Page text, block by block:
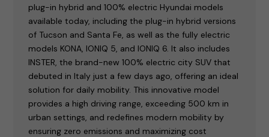
plug-in hybrid and 100% electric Hyundai models
available today, including the plug-in hybrid versions
of Tucson and Santa Fe, as well as the fully electric
models KONA, IONIQ 5, and IONIQ 6. It also includes
INSTER, the brand-new 100% electric city SUV that
debuted in Italy just a few days ago, offering an ideal
solution for daily mobility. This innovative model
provides a high driving range, exceeding 500 km in
urban settings, and redefines modern mobility by
ensuring zero emissions and maximizing cost